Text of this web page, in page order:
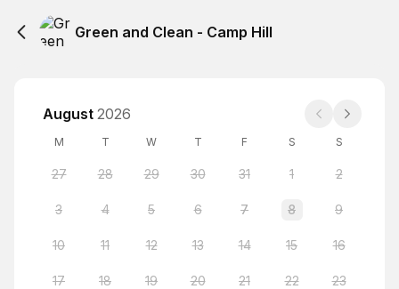
Green and Clean - Camp Hill
August 2026
M T W T F S S
27 28 29 30 31 1 2
3 4 5 6 7 8 9
10 11 12 13 14 15 16
17 18 19 20 21 22 23